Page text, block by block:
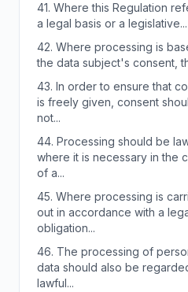
41. Where this Regulation
a legal basis or a legislative...
42. Where processing is
the data subject's consent,
43. In order to ensure that
is freely given, consent
not...
44. Processing should be
where it is necessary in the
of a...
45. Where processing is
out in accordance with a
obligation...
46. The processing of
data should also be
lawful...